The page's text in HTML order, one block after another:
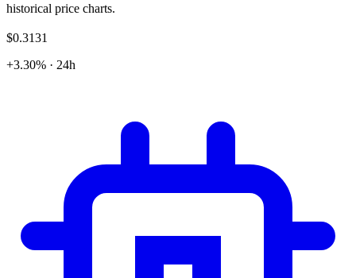
historical price charts.
$0.3131
+3.30% · 24h